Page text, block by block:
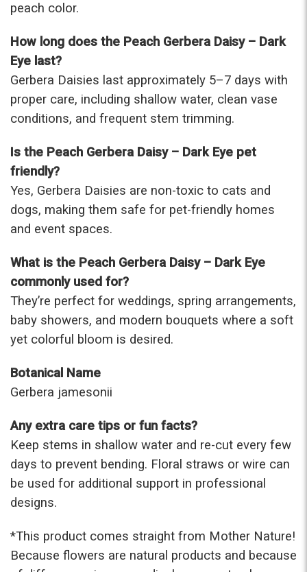
peach color.
How long does the Peach Gerbera Daisy – Dark
Eye last?
Gerbera Daisies last approximately 5–7 days with
proper care, including shallow water, clean vase
conditions, and frequent stem trimming.
Is the Peach Gerbera Daisy – Dark Eye pet
friendly?
Yes, Gerbera Daisies are non-toxic to cats and
dogs, making them safe for pet-friendly homes
and event spaces.
What is the Peach Gerbera Daisy – Dark Eye
commonly used for?
They’re perfect for weddings, spring arrangements,
baby showers, and modern bouquets where a soft
yet colorful bloom is desired.
Botanical Name
Gerbera jamesonii
Any extra care tips or fun facts?
Keep stems in shallow water and re-cut every few
days to prevent bending. Floral straws or wire can
be used for additional support in professional
designs.
*This product comes straight from Mother Nature!
Because flowers are natural products and because